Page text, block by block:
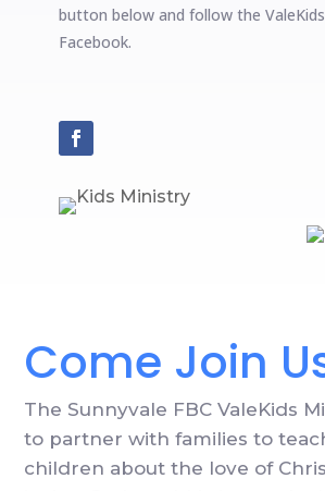
button below and follow the
Facebook.
Come Join
The Sunnyvale FBC ValeKids
to partner with families to
children about the love of